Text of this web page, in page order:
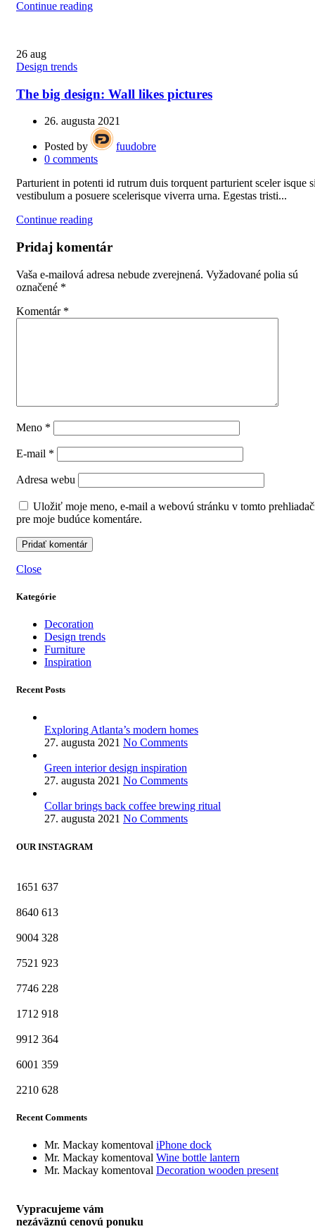
Continue reading
26 aug
Design trends
The big design: Wall likes pictures
26. augusta 2021
Posted by
fuudobre
0 comments
Parturient in potenti id rutrum duis torquent parturient sceler isque
vestibulum a posuere scelerisque viverra urna. Egestas tristi...
Continue reading
Pridaj komentár
Vaša e-mailová adresa nebude zverejnená. Vyžadované polia sú
označené *
Komentár *
Meno *
E-mail *
Adresa webu
Uložiť moje meno, e-mail a webovú stránku v tomto
pre moje budúce komentáre.
Close
Kategórie
Decoration
Design trends
Furniture
Inspiration
Recent Posts
Exploring Atlanta’s modern homes
27. augusta 2021 No Comments
Green interior design inspiration
27. augusta 2021 No Comments
Collar brings back coffee brewing ritual
27. augusta 2021 No Comments
OUR INSTAGRAM
1651 637
8640 613
9004 328
7521 923
7746 228
1712 918
9912 364
6001 359
2210 628
Recent Comments
Mr. Mackay komentoval iPhone dock
Mr. Mackay komentoval Wine bottle lantern
Mr. Mackay komentoval Decoration wooden present
Vypracujeme vám
nezáväznú cenovú ponuku